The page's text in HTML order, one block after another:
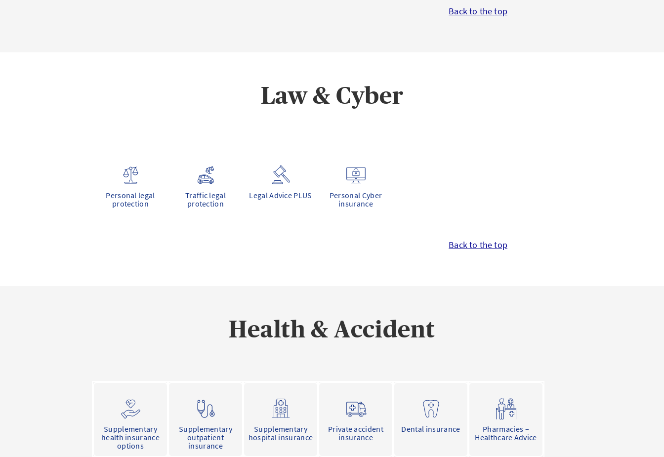
Back to the top
Law & Cyber
Personal legal
protection
Traffic legal
protection
Legal Advice PLUS
Personal Cyber
insurance
Back to the top
Health & Accident
Supplementary
health insurance
options
Supplementary
outpatient
insurance
Supplementary
hospital insurance
Private accident
insurance
Dental insurance
Pharmacies –
Healthcare Advice